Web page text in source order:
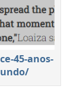
45-anos-